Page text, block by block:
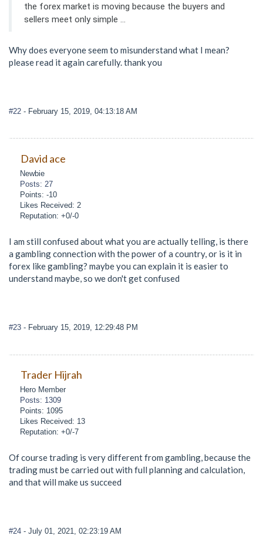
the forex market is moving because the buyers and
sellers meet only simple ...
Why does everyone seem to misunderstand what I mean?
please read it again carefully. thank you
#22 - February 15, 2019, 04:13:18 AM
David ace
Newbie
Posts: 27
Points: -10
Likes Received: 2
Reputation: +0/-0
I am still confused about what you are actually telling, is there
a gambling connection with the power of a country, or is it in
forex like gambling? maybe you can explain it is easier to
understand maybe, so we don't get confused
#23 - February 15, 2019, 12:29:48 PM
Trader Hijrah
Hero Member
Posts: 1309
Points: 1095
Likes Received: 13
Reputation: +0/-7
Of course trading is very different from gambling, because the
trading must be carried out with full planning and calculation,
and that will make us succeed
#24 - July 01, 2021, 02:23:19 AM